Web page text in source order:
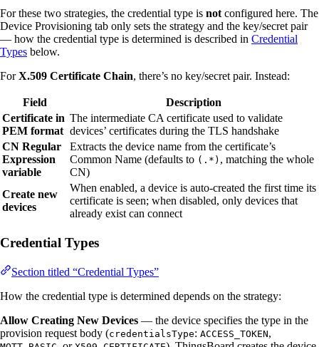
For these two strategies, the credential type is not configured here. The
Device Provisioning tab only sets the strategy and the key/secret pair
— how the credential type is determined is described in Credential
Types below.
ForX.509 Certificate Chain, there’s no key/secret pair. Instead:
Field
Description
Certificate in
PEM format
The intermediate CA certificate used to validate
devices’ certificates during the TLS handshake
CN Regular
Expression
variable
Extracts the device name from the certificate’s
Common Name (defaults to (.*) , matching the whole
CN)
Create new
devices
When enabled, a device is auto-created the first time its
certificate is seen; when disabled, only devices that
already exist can connect
Credential Types
Section titled “Credential Types”
How the credential type is determined depends on the strategy:
Allow Creating New Devices — the device specifies the type in the
provision request body (credentialsType: ACCESS_TOKEN,